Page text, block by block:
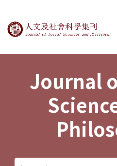
Journal of
Journal